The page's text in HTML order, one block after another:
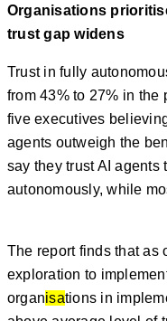
Organisations
trust gap widens
Trust in fully
from 43% to 27% in the
five executives
agents outweigh the
say they trust AI agents
autonomously, while
The report finds that as
exploration to
organisations in